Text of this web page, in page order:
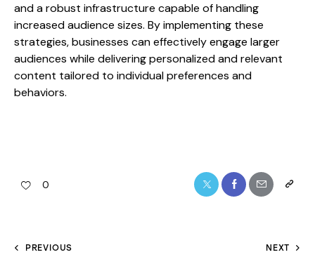
and a robust infrastructure capable of handling
increased audience sizes. By implementing these
strategies, businesses can effectively engage larger
audiences while delivering personalized and relevant
content tailored to individual preferences and
behaviors.
0
PREVIOUS NEXT